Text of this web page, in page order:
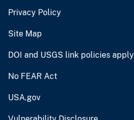
Privacy Policy
Site Map
DOI and USGS link policies apply
No FEAR Act
USA.gov